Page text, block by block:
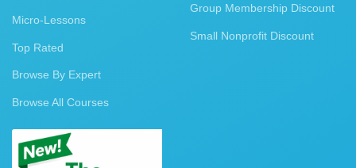
Micro-Lessons
Top Rated
Browse By Expert
Browse All Courses
Group Membership Discount
Small Nonprofit Discount